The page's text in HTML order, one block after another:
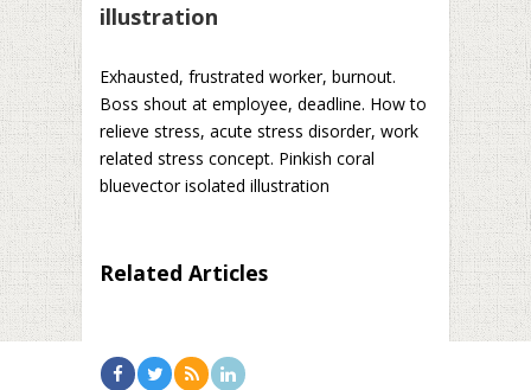
illustration
Exhausted, frustrated worker, burnout.
Boss shout at employee, deadline. How to
relieve stress, acute stress disorder, work
related stress concept. Pinkish coral
bluevector isolated illustration
Related Articles